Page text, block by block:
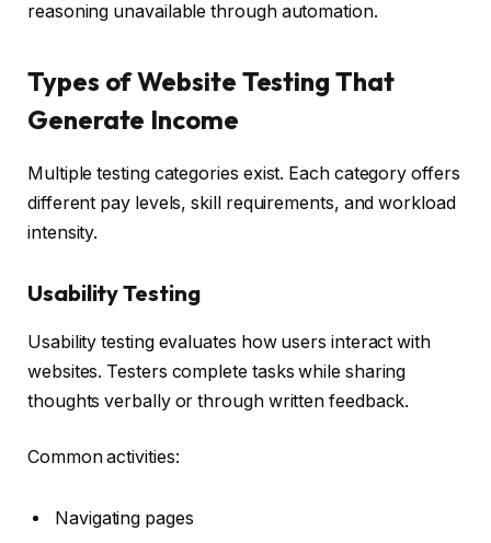
reasoning unavailable through automation.
Types of Website Testing That
Generate Income
Multiple testing categories exist. Each category offers
different pay levels, skill requirements, and workload
intensity.
Usability Testing
Usability testing evaluates how users interact with
websites. Testers complete tasks while sharing
thoughts verbally or through written feedback.
Common activities:
Navigating pages